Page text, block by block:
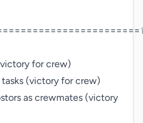
for crew)
(victory for crew)
as crewmates (victory